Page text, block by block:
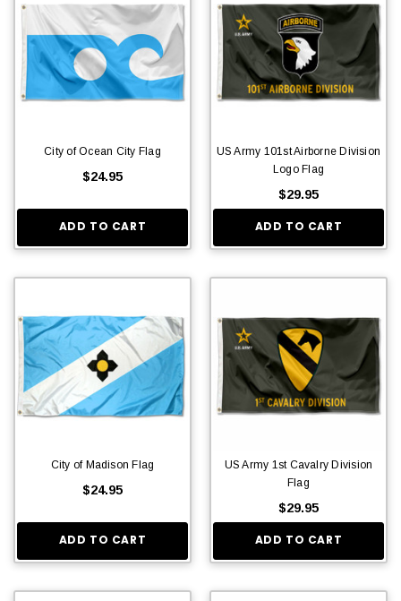
City of Ocean City Flag
$24.95
ADD TO CART
US Army 101st Airborne Division
Logo Flag
$29.95
ADD TO CART
City of Madison Flag
$24.95
ADD TO CART
US Army 1st Cavalry Division
Flag
$29.95
ADD TO CART